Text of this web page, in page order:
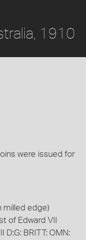
1910
were issued for
milled edge)
of Edward VII
D:G: BRITT: OMN: